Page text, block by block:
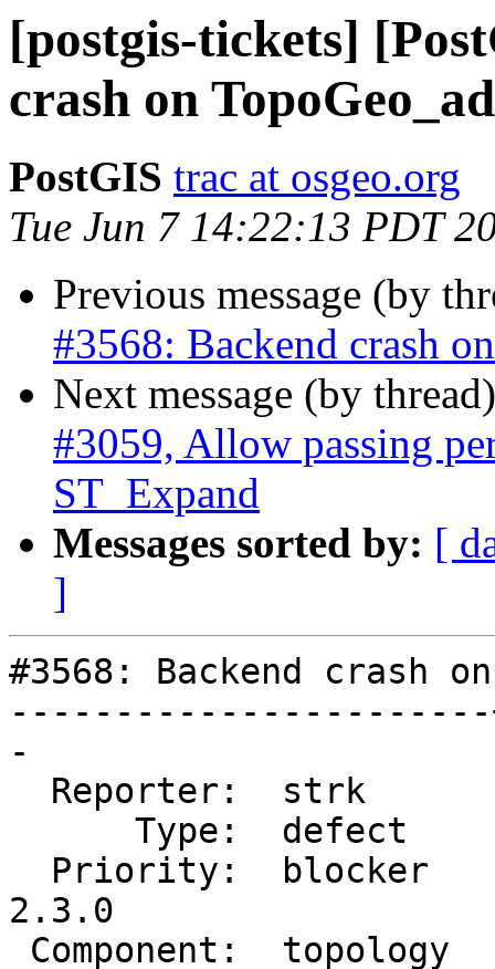
[postgis-tickets]
crash on
PostGIS trac at osgeo.org
Tue Jun 7 14:22:13 PDT
Previous message (by
#3568: Backend crash
Next message (by
#3059, Allow passing
ST_Expand
Messages sorted by: [
]
#3568: Backend crash
-
2.3.0